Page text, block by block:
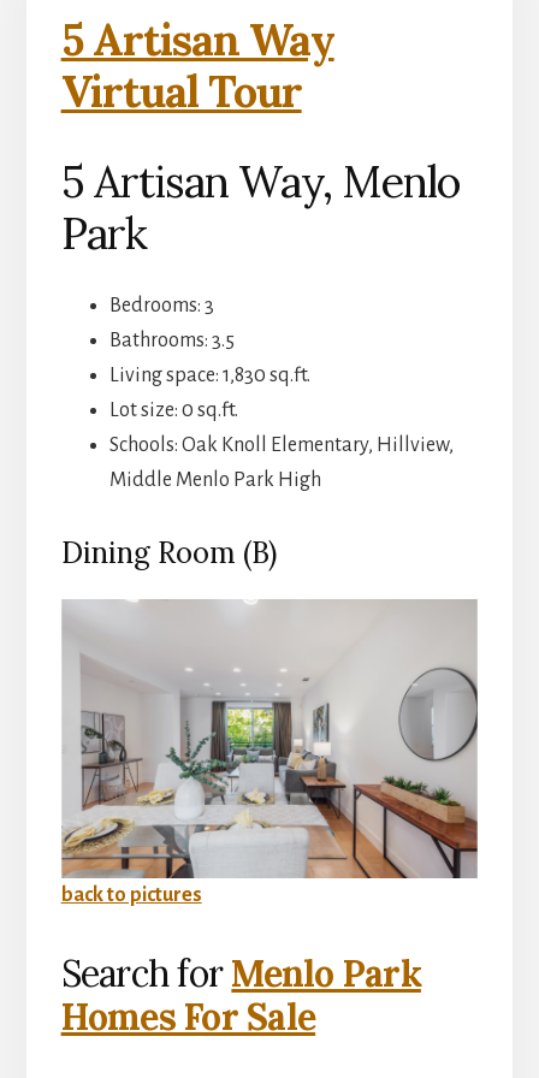
5 Artisan Way
Virtual Tour
5 Artisan Way, Menlo
Park
Bedrooms: 3
Bathrooms: 3.5
Living space: 1,830 sq.ft.
Lot size: 0 sq.ft.
Schools: Oak Knoll Elementary, Hillview,
Middle Menlo Park High
Dining Room (B)
back to pictures
Search forMenlo Park
Homes For Sale